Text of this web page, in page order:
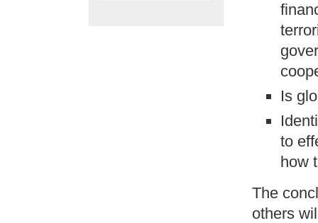
Is
to
how
The
others